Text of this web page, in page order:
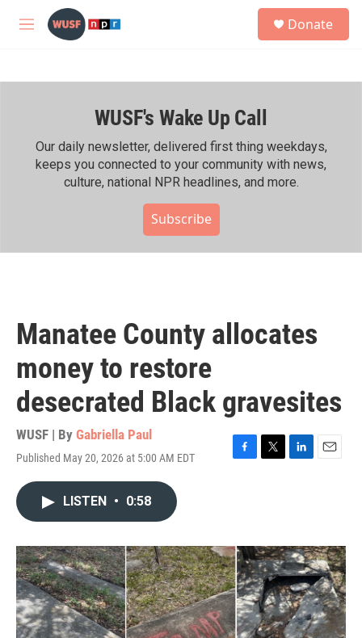
Skip to main content
M
h
Donate
WUSF's Wake Up Call
Our daily newsletter, delivered first thing weekdays,
keeps you connected to your community with news,
culture, national NPR headlines, and more.
Subscribe
Manatee County allocates
money to restore
desecrated Black gravesites
WUSF | By Gabriella Paul
Published May 20, 2026 at 5:00 AM EDT
F
o
k
T
r
L
I
n
E
LISTEN • 0:58